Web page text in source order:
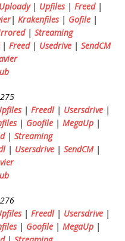
Uploady| Upfiles| Freed|
| Krakenfiles| Gofile |
| Streaming
Freed| Usedrive| SendCM
| Freedl| Usersdrive|
| Goofile | MegaUp |
| Streaming
| Usersdrive| SendCM|
| Freedl| Usersdrive|
| Goofile | MegaUp |